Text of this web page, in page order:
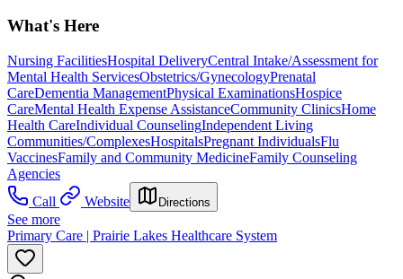
What's Here
Nursing FacilitiesHospital DeliveryCentral Intake/Assessment for
Mental Health ServicesObstetrics/GynecologyPrenatal
CareDementia ManagementPhysical ExaminationsHospice
CareMental Health Expense AssistanceCommunity ClinicsHome
Health CareIndividual CounselingIndependent Living
Communities/ComplexesHospitalsPregnant IndividualsFlu
VaccinesFamily and Community MedicineFamily Counseling
Agencies
Call
Website Directions
See more
Primary Care | Prairie Lakes Healthcare System